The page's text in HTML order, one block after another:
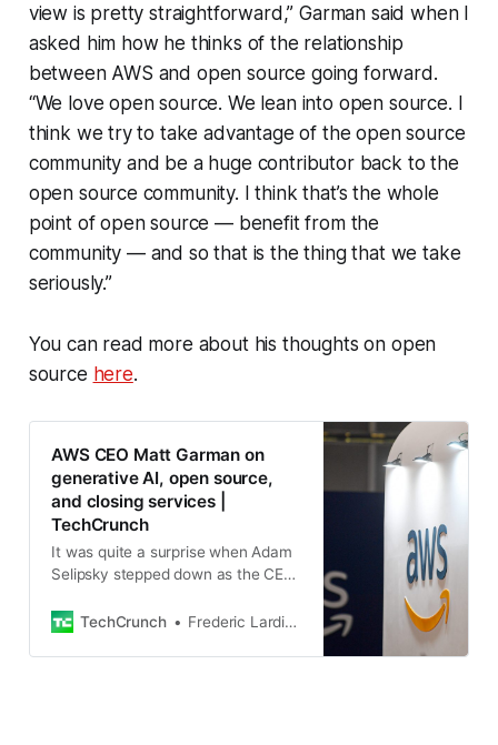
view is pretty straightforward,” Garman said when I
asked him how he thinks of the relationship
between AWS and open source going forward.
“We love open source. We lean into open source. I
think we try to take advantage of the open source
communityand be a huge contributor back to the
open source community. I think that’s the whole
point of open source — benefit from the
community — and so that is the thing that we take
seriously.”
You can read more about his thoughts on open
source here.
AWS CEO Matt Garman on
generative AI, open source,
and closing services |
TechCrunch
It was quite a surprise when Adam
Selipsky stepped down as the CEO
unit. What was maybe just as much
TechCrunch Frederic Lardinois